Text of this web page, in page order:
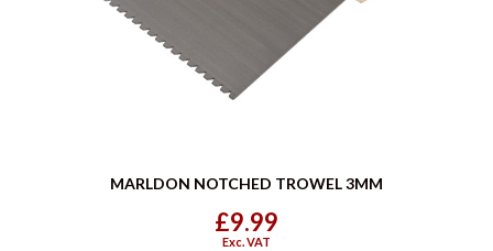
MARLDON NOTCHED TROWEL 3MM
£9.99
Exc. VAT